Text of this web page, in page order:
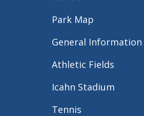
Park Map
General
Athletic Fields
Icahn Stadium
Tennis